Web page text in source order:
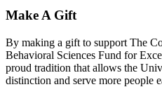
Make A Gift
By making a gift to support The
Behavioral Sciences Fund for
proud tradition that allows the
distinction and serve more people